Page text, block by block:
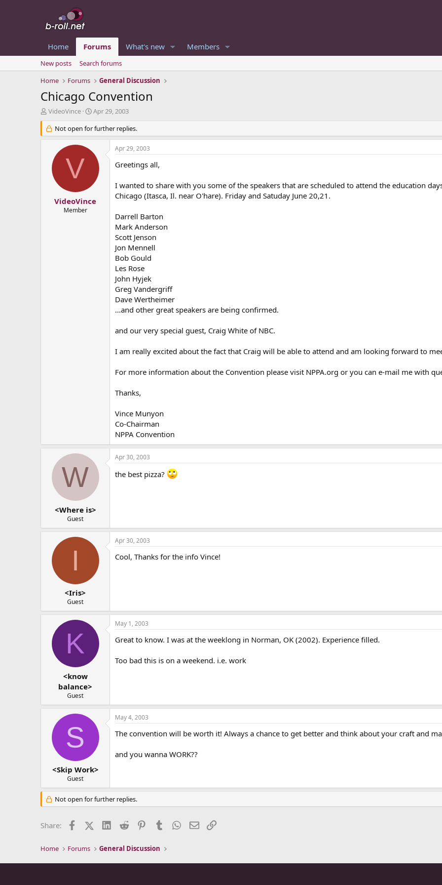
Home Forums What's new Members
New posts
Search forums
Home
Forums General Discussion
Chicago Convention
T
r
e
VideoVince
S
a
r
d
e
Apr 29, 2003
Not open for further replies.
V
VideoVince
Member
Apr 29, 2003
Greetings all,
I wanted to share with you some of the speakers that are scheduled to attend the education
Chicago (Itasca, Il. near O'hare). Friday and Satuday June 20,21.
Darrell Barton
Mark Anderson
Scott Jenson
Jon Mennell
Bob Gould
Les Rose
John Hyjek
Greg Vandergriff
Dave Wertheimer
...and other great speakers are being confirmed.
and our very special guest, Craig White of NBC.
I am really excited about the fact that Craig will be able to attend and am looking forward to
For more information about the Convention please visit NPPA.org or you can e-mail me with
Thanks,
Vince Munyon
Co-Chairman
NPPA Convention
W
<Where is>
Guest
Apr 30, 2003
the best pizza?
I
<Iris>
Guest
Apr 30, 2003
Cool, Thanks for the info Vince!
K
<know
balance>
Guest
May 1, 2003
Great to know. I was at the weeklong in Norman, OK (2002). Experience filled.
Too bad this is on a weekend. i.e. work
S
<Skip Work>
Guest
May 4, 2003
The convention will be worth it! Always a chance to get better and think about your craft and
and you wanna WORK??
Not open for further replies.
Share: FacebookX (Twitter)LinkedIn
Reddit PinterestTumblr WhatsApp
EmailLink
Home Forums General Discussion